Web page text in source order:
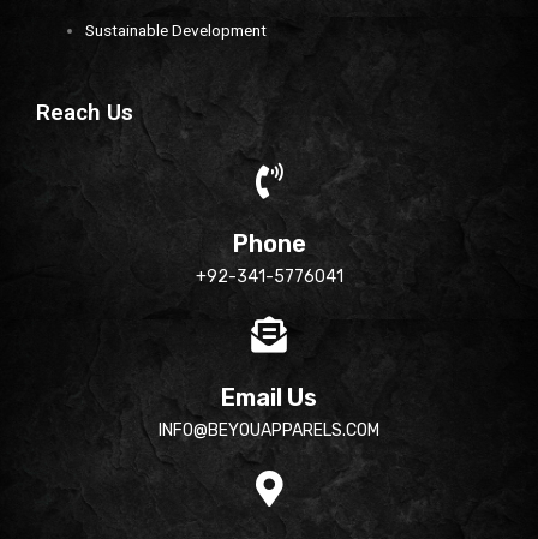
Sustainable Development
Reach Us
Phone
+92-341-5776041
Email Us
INFO@BEYOUAPPARELS.COM